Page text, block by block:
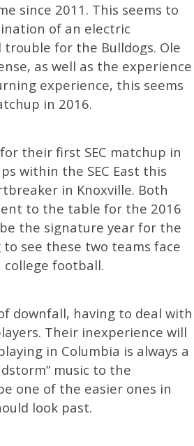
since 2011. This seems to
of an electric
for the Bulldogs. Ole
as well as the experience
experience, this seems
in 2016.
their first SEC matchup in
within the SEC East this
in Knoxville. Both
to the table for the 2016
the signature year for the
see these two teams face
football.
downfall, having to deal with
Their inexperience will
in Columbia is always a
music to the
one of the easier ones in
look past.